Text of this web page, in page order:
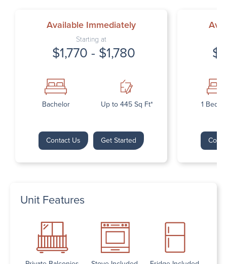
Available Immediately
Starting at
$1,770 - $1,780
Bachelor Up to 445 Sq Ft*
Contact Us Get Started
1
Unit Features